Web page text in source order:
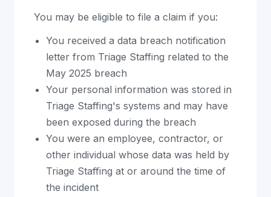
You may be eligible to file a claim if you:
You received a data breach notification
letter from Triage Staffing related to the
May 2025 breach
Your personal information was stored in
Triage Staffing's systems and may have
been exposed during the breach
You were an employee, contractor, or
other individual whose data was held by
Triage Staffing at or around the time of
the incident